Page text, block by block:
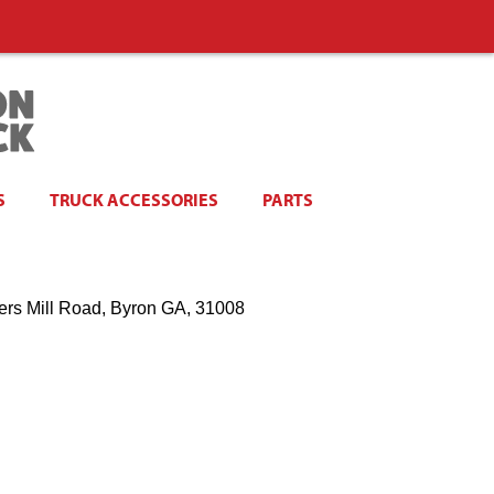
TRUCK ACCESSORIES PARTS
Mill Road, Byron GA, 31008